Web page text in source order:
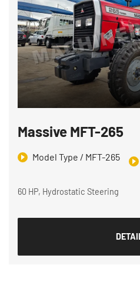
Massive MFT-265
Model Type / MFT-265
60 HP, Hydrostatic Steering